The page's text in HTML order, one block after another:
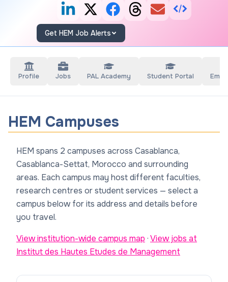
Get HEM Job Alerts
Profile Jobs PAL Academy Student Portal
HEM Campuses
HEM spans 2 campuses across Casablanca,
Casablanca-Settat, Morocco and surrounding
areas. Each campus may host different faculties,
research centres or student services — select a
campus below for its address and details before
you travel.
View institution-wide campus map ·View jobs at
Institut des Hautes Etudes de Management